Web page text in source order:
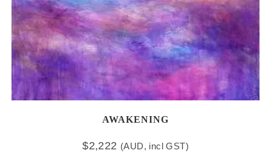
AWAKENING
$2,222 (AUD, incl GST)